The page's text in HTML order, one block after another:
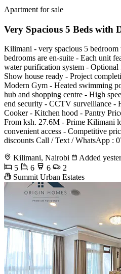
Apartment for sale
Very Spacious 5 Beds with
Kilimani - very spacious 5
bedrooms are en-suite - Each unit
water purification system - Optional
Show house ready - Project
Modern Gym - Heated swimming
hub and shopping centre - High
end security - CCTV surveillance -
Cooker - Kitchen hood - Pantry
From ksh. 27.6M - Prime Kilimani
convenient access - Competitive
discounts Call / Text / WhatsApp :
Kilimani, Nairobi
Added
5
6 6
2
Summit Urban Estates